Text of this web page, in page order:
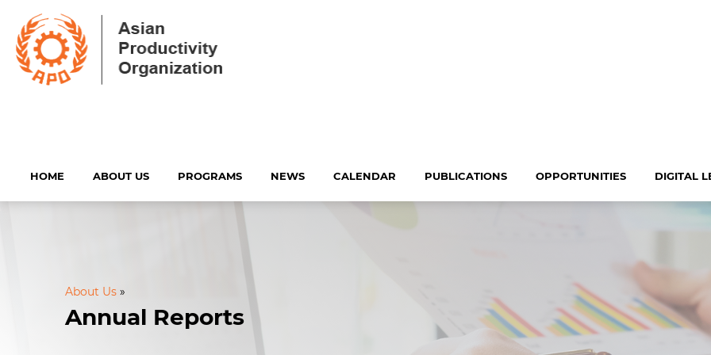
HOME ABOUT US PROGRAMS NEWS CALENDAR PUBLICATIONS OPPORTUNITIES DIGITAL
About Us »
Annual Reports